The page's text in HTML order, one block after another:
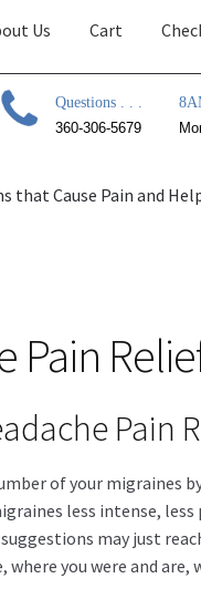
Us Cart
Questions . . .
360-306-5679
that Cause Pain and
Pain
Pain
of your migraines
less intense, less
may just
where you were and